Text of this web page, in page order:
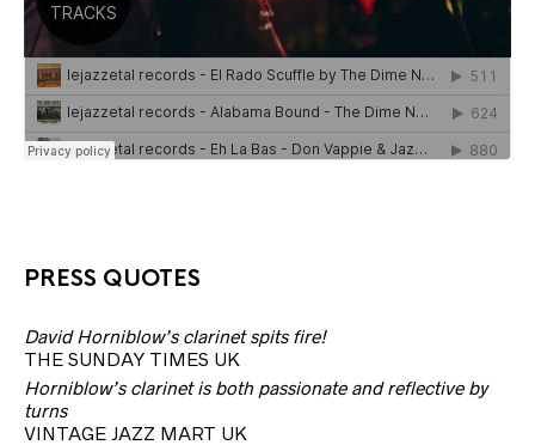
PRESS QUOTES
David Horniblow’s clarinet spits fire!
THE SUNDAY TIMES UK
Horniblow’s clarinet is both passionate and reflective by
turns
VINTAGE JAZZ MART UK